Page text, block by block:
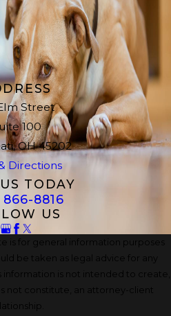
Street
100
OH 45202
Directions
TODAY
866-8816
US
is for general information purposes
be taken as legal advice for any
information is not intended to create,
not constitute, an attorney-client